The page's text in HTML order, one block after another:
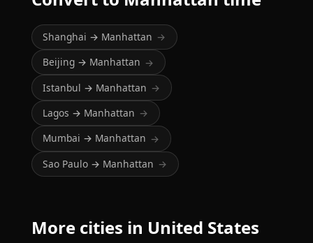
Shanghai → Manhattan →
Beijing → Manhattan →
Istanbul → Manhattan →
Lagos → Manhattan →
Mumbai → Manhattan →
Sao Paulo → Manhattan →
More cities in United States